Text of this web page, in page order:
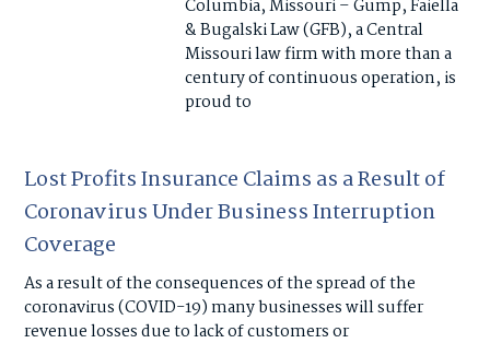
Columbia, Missouri – Gump, Faiella
& Bugalski Law (GFB), a Central
Missouri law firm with more than a
century of continuous operation, is
proud to
Lost Profits Insurance Claims as a Result of
Coronavirus Under Business Interruption
Coverage
As a result of the consequences of the spread of the
coronavirus (COVID-19) many businesses will suffer
revenue losses due to lack of customers or